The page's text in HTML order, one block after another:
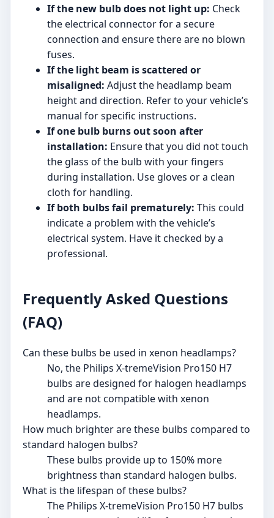
If the new bulb does not light up: Check
the electrical connector for a secure
connection and ensure there are no blown
fuses.
If the light beam is scattered or
misaligned: Adjust the headlamp beam
height and direction. Refer to your vehicle’s
manual for specific instructions.
If one bulb burns out soon after
installation: Ensure that you did not touch
the glass of the bulb with your fingers
during installation. Use gloves or a clean
cloth for handling.
If both bulbs fail prematurely: This could
indicate a problem with the vehicle’s
electrical system. Have it checked by a
professional.
Frequently Asked Questions
(FAQ)
Can these bulbs be used in xenon headlamps?
No, the Philips X-tremeVision Pro150 H7
bulbs are designed for halogen headlamps
and are not compatible with xenon
headlamps.
How much brighter are these bulbs compared to
standard halogen bulbs?
These bulbs provide up to 150% more
brightness than standard halogen bulbs.
What is the lifespan of these bulbs?
The Philips X-tremeVision Pro150 H7 bulbs